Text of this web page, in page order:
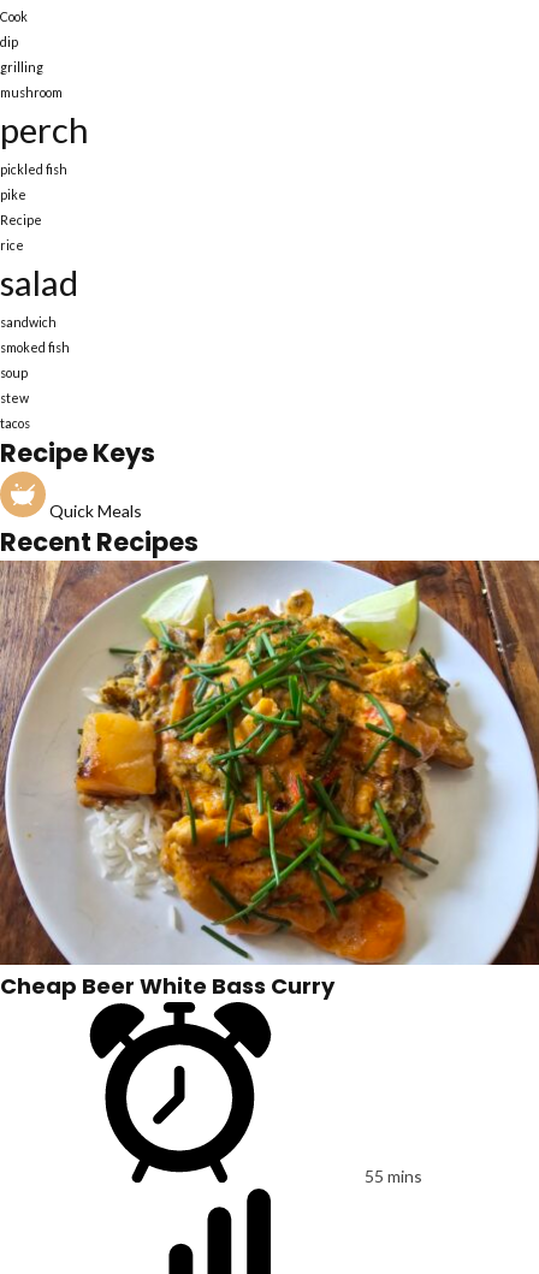
Cook
dip
grilling
mushroom
perch
pickled fish
pike
Recipe
rice
salad
sandwich
smoked fish
soup
stew
tacos
Recipe Keys
Quick Meals
Recent Recipes
Cheap Beer White Bass Curry
55 mins